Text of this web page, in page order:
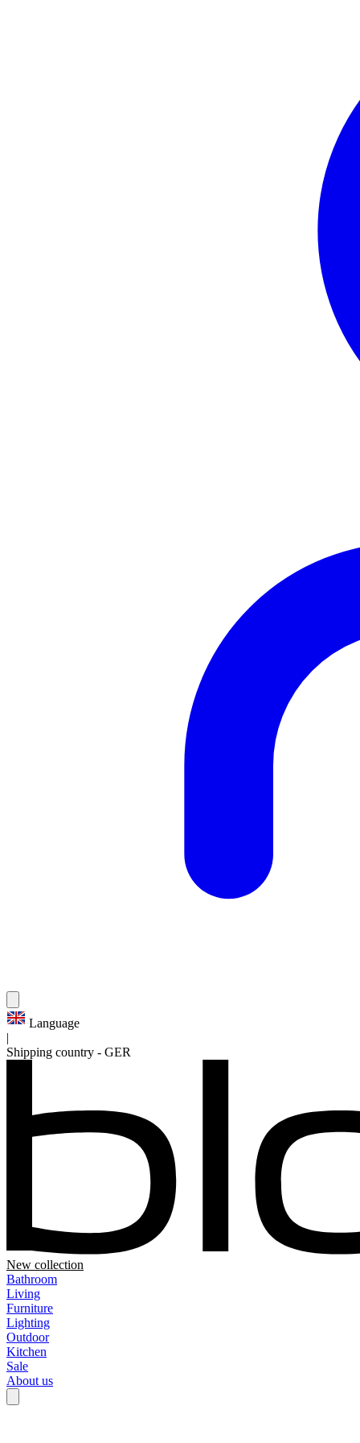
Language
Shipping country - GER
New collection
Bathroom
Living
Furniture
Lighting
Outdoor
Kitchen
Sale
About us